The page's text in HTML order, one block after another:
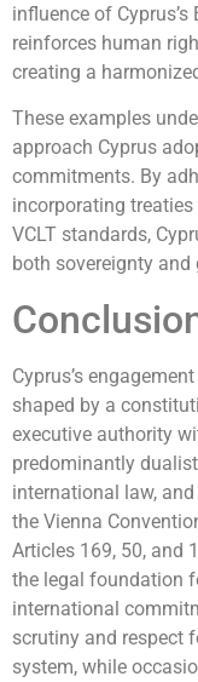
influence of
reinforces human
creating a
These examples
approach Cyprus
commitments. By
incorporating
VCLT standards,
both sovereignty
Cyprus’s
shaped by a
executive authority
predominantly
international law,
the Vienna
Articles 169, 50, and
the legal foundation
international
scrutiny and respect
system, while